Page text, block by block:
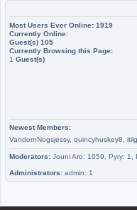
Most Users Ever Online: 1919
Currently Online:
Guest(s) 105
Currently Browsing this Page:
1 Guest(s)
Newest Members:
VandornNogsjessy, quincyhuskey8,
Moderators: Jouni Aro: 1059, Pyry: 1,
Administrators: admin: 1